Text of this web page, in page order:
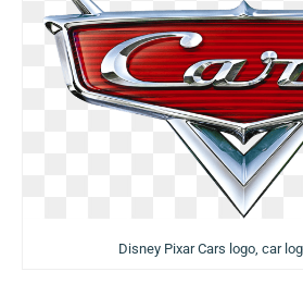
Disney Pixar Cars logo, car